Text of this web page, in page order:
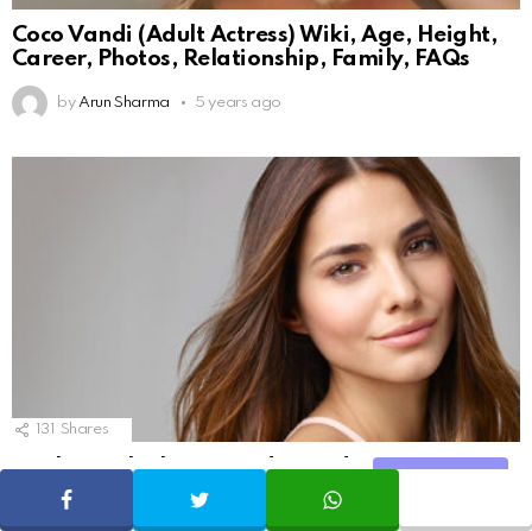
Coco Vandi (Adult Actress) Wiki, Age, Height,
Career, Photos, Relationship, Family, FAQs
by Arun Sharma 5 years ago
131 Shares
10 Things the beauty industry does not want
you to know
SHARE TWEET WHATSAPP